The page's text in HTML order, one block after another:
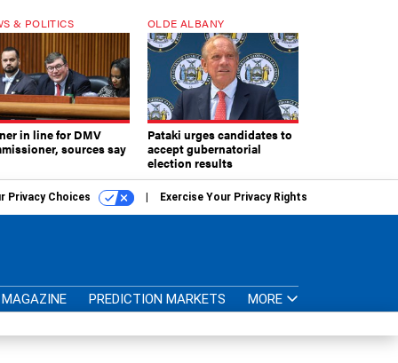
& POLITICS
in line for DMV
sources say
OLDE ALBANY
Pataki urges candidates to
accept gubernatorial
election results
Privacy Choices Exercise Your Privacy Rights
MAGAZINE PREDICTION MARKETS MORE